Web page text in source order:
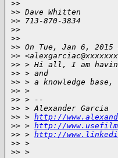
>>
>> Dave Whitten
>> 713-870-3834
>>
>>
>> On Tue, Jan 6,
>>
>> > Hi all, I am
>> > and
>> > a knowledge
>> >
>> > --
>> > Alexander Garcia
>> > http://
>> > http://
>> > http://
>> >
>> >